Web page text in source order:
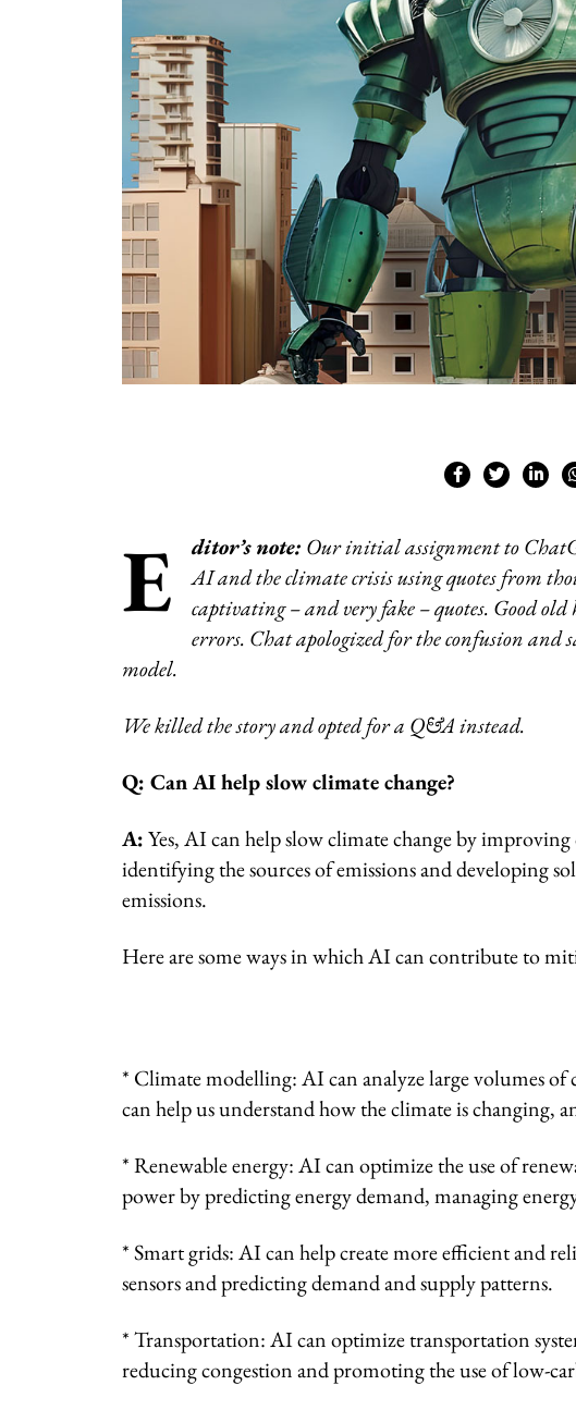
E ditor’s note: Our initial assignment to
AI and the climate crisis using quotes from
captivating – and very fake – quotes. Good
errors. Chat apologized for the confusion and
model.
We killed the story and opted for a Q&A instead.
Q: Can AI help slow climate change?
A:Yes, AI can help slow climate change by
identifying the sources of emissions and developing
emissions.
Here are some ways in which AI can contribute to
* Climate modelling: AI can analyze large volumes of
can help us understand how the climate is changing,
* Renewable energy: AI can optimize the use of
power by predicting energy demand, managing
* Smart grids: AI can help create more efficient and
sensors and predicting demand and supply patterns.
* Transportation: AI can optimize transportation
reducing congestion and promoting the use of low-